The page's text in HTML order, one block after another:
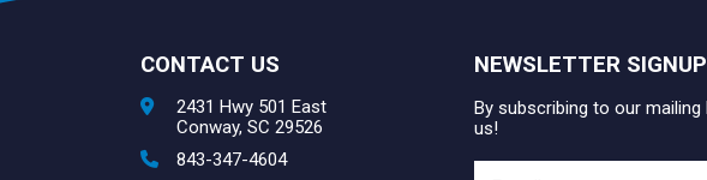
CONTACT US
2431 Hwy 501 East
Conway, SC 29526
843-347-4604
NEWSLETTER SIGNUP
By subscribing to our
us!